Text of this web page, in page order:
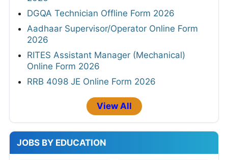
DGQA Technician Offline Form 2026
Aadhaar Supervisor/Operator Online Form
2026
RITES Assistant Manager (Mechanical)
Online Form 2026
RRB 4098 JE Online Form 2026
View All
JOBS BY EDUCATION